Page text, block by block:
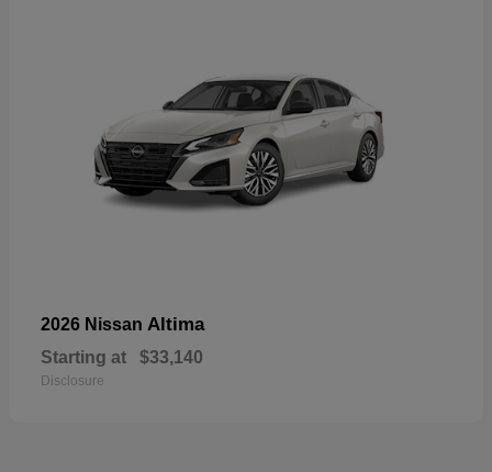
2026 Nissan Altima
Starting at $33,140
Disclosure